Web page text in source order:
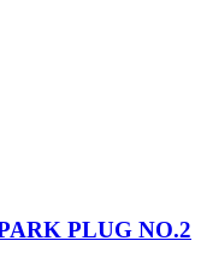
PLUG NO.2